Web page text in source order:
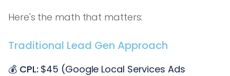
Here's the math that matters:
Traditional Lead Gen Approach
💰 CPL: $45 (Google Local Services Ads